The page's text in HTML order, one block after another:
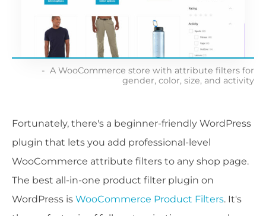
A WooCommerce store with attribute filters for
gender, color, size, and activity
Fortunately, there's a beginner-friendly WordPress
plugin that lets you add professional-level
WooCommerce attribute filters to any shop page.
The best all-in-one product filter plugin on
WordPress is WooCommerce Product Filters. It's